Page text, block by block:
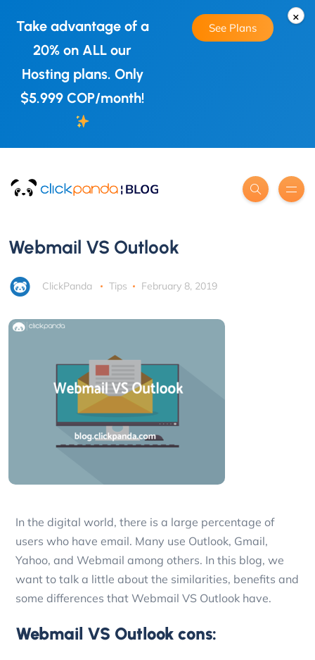
×
Take advantage of a
20% on ALL our
Hosting plans. Only
$5.999 COP/month!
See Plans
Webmail VS Outlook
ClickPanda Tips February 8, 2019
In the digital world, there is a large percentage of
users who have email. Many use Outlook, Gmail,
Yahoo, and Webmail among others. In this blog, we
want to talk a little about the similarities, benefits and
some differences that Webmail VS Outlook have.
Webmail VS Outlook cons: